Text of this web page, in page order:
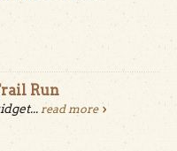
Run
read more